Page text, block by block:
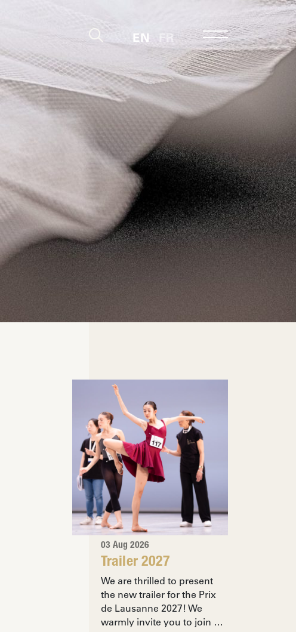
EN FR
03 Aug 2026
Trailer 2027
We are thrilled to present
the new trailer for the Prix
de Lausanne 2027! We
warmly invite you to join …